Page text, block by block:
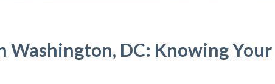
Washington, DC: Knowing